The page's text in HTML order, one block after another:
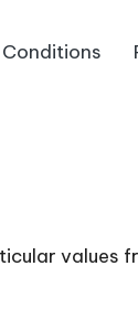
values